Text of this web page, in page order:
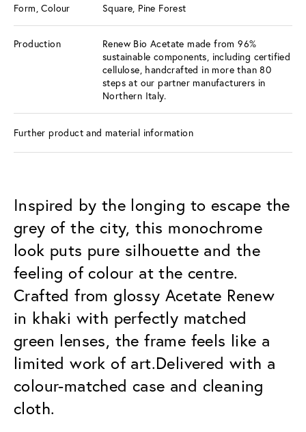
Form, Colour Square, Pine Forest
Production
Renew Bio Acetate made from 96%
sustainable components, including certified
cellulose, handcrafted in more than 80
steps at our partner manufacturers in
Northern Italy.
Further product and material information
Inspired by the longing to escape the
grey of the city, this monochrome
look puts pure silhouette and the
feeling of colour at the centre.
Crafted from glossy Acetate Renew
in khaki with perfectly matched
green lenses, the frame feels like a
limited work of art.Delivered with a
colour-matched case and cleaning
cloth.